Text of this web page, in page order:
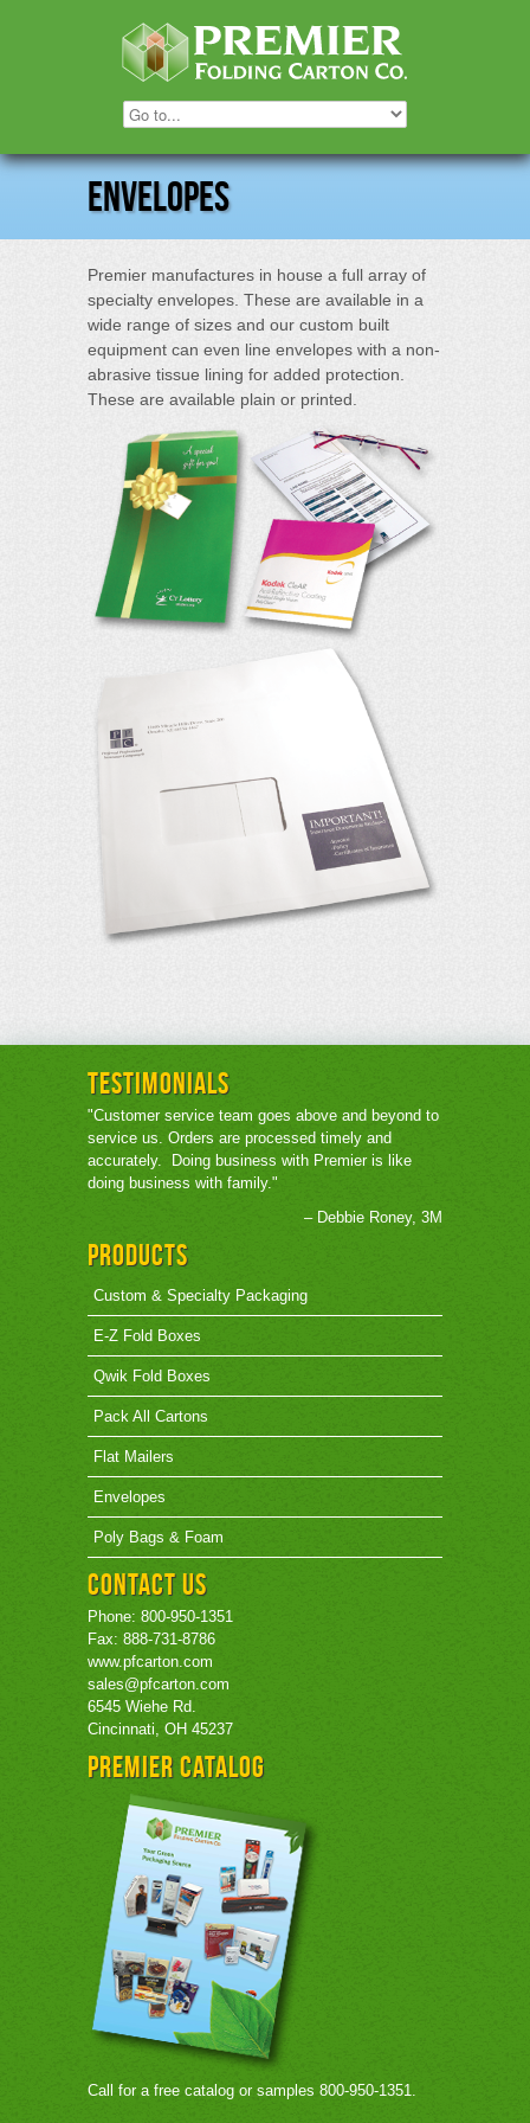
Envelopes
Premier manufactures in house a full array of
specialty envelopes. These are available in a
wide range of sizes and our custom built
equipment can even line envelopes with a non-
abrasive tissue lining for added protection.
These are available plain or printed.
Testimonials
"Customer service team goes above and beyond to
service us. Orders are processed timely and
accurately. Doing business with Premier is like
doing business with family."
– Debbie Roney, 3M
Products
Custom & Specialty Packaging
E-Z Fold Boxes
Qwik Fold Boxes
Pack All Cartons
Flat Mailers
Envelopes
Poly Bags & Foam
Contact Us
Phone: 800-950-1351
Fax: 888-731-8786
www.pfcarton.com
sales@pfcarton.com
6545 Wiehe Rd.
Cincinnati, OH 45237
Premier Catalog
Call for a free catalog or samples 800-950-1351.